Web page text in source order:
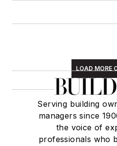
LOAD MORE
Serving building
managers since
the voice of
professionals who